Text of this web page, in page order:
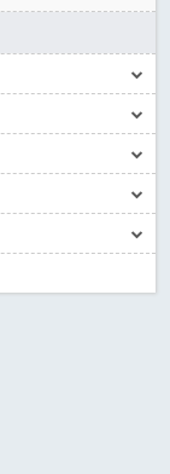
Open Access
in Open Access
Pvt Ltd